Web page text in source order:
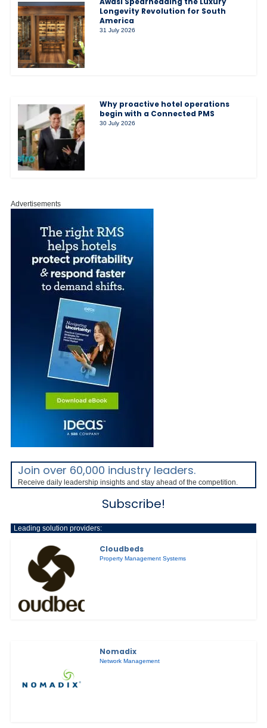
Longevity Revolution for South
America
31 July 2026
Why proactive hotel operations
begin with a Connected PMS
30 July 2026
Advertisements
Join over 60,000 industry leaders.
Receive daily leadership insights and stay ahead of the competition.
Subscribe!
Leading solution providers:
Cloudbeds
Property Management Systems
Nomadix
Network Management